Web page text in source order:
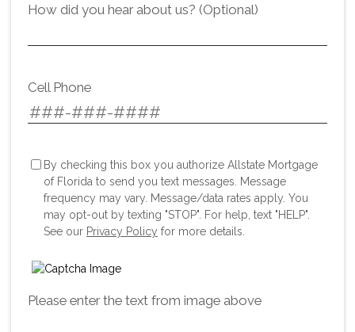
How did you hear about us? (Optional)
Cell Phone
By checking this box you authorize Allstate Mortgage
of Florida to send you text messages. Message
frequency may vary. Message/data rates apply. You
may opt-out by texting "STOP". For help, text "HELP".
See our Privacy Policy for more details.
Please enter the text from image above